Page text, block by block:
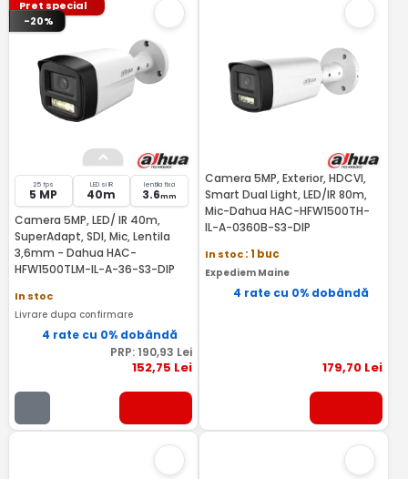
Pret special
-20%
25 fps
5 MP
LED si IR
40m
lentila fixa
3.6mm
Camera 5MP, LED/ IR 40m,
SuperAdapt, SDI, Mic, Lentila
3,6mm - Dahua HAC-
HFW1500TLM-IL-A-36-S3-DIP
In stoc
Livrare dupa confirmare
4 rate cu 0% dobândă
PRP: 190,93 Lei
152,75 Lei
Camera 5MP, Exterior, HDCVI,
Smart Dual Light, LED/IR 80m,
Mic-Dahua HAC-HFW1500TH-
IL-A-0360B-S3-DIP
In stoc: 1 buc
Expediem Maine
4 rate cu 0% dobândă
179,70 Lei